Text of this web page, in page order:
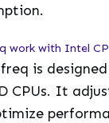
work with Intel
is
CPUs. It